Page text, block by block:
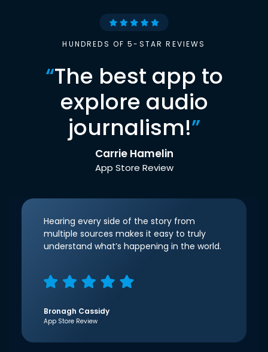
HUNDREDS OF 5-STAR REVIEWS
“The best app to
explore audio
journalism!”
Carrie Hamelin
App Store Review
Hearing every side of the story from
multiple sources makes it easy to truly
understand what’s happening in the world.
Bronagh Cassidy
App Store Review